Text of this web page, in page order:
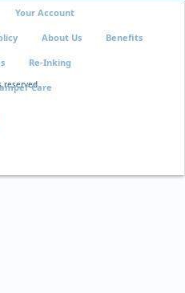
reserved
Your Account
About Us Benefits
Re-Inking
Care